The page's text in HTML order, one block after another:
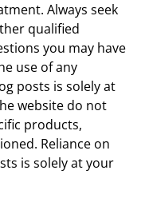
Always seek
qualified
you may have
use of any
posts is solely at
website do not
products,
Reliance on
is solely at your